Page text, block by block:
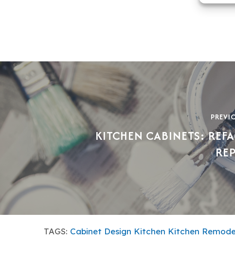
KITCHEN CABINETS:
TAGS: Cabinet Design Kitchen Kitchen